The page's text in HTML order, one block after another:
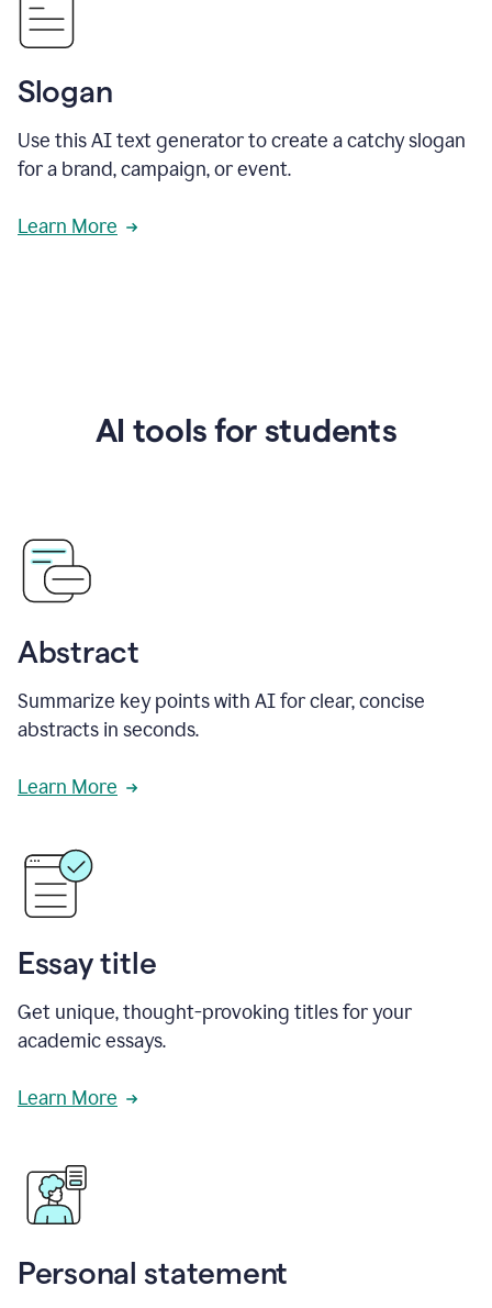
Slogan
Use this AI text generator to create a catchy slogan
for a brand, campaign, or event.
Learn More
AI tools for students
Abstract
Summarize key points with AI for clear, concise
abstracts in seconds.
Learn More
Essay title
Get unique, thought-provoking titles for your
academic essays.
Learn More
Personal statement